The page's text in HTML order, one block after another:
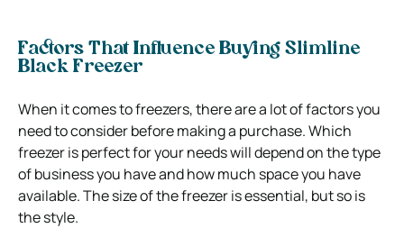
Factors That Influence Buying Slimline
Black Freezer
When it comes to freezers, there are a lot of factors you
need to consider before making a purchase. Which
freezer is perfect for your needs will depend on the type
of business you have and how much space you have
available. The size of the freezer is essential, but so is
the style.